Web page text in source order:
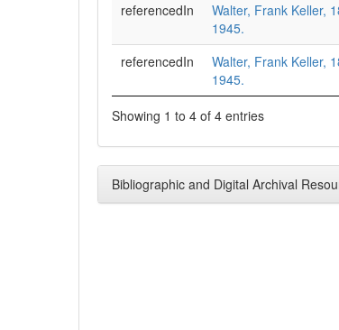
referencedIn
Walter, Frank Keller,
1945.
referencedIn
Walter, Frank Keller,
1945.
Showing 1 to 4 of 4 entries
Bibliographic and Digital Archival